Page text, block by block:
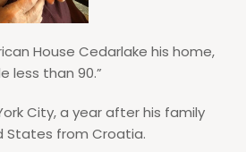
House Cedarlake his home,
less than 90.”
City, a year after his family
States from Croatia.